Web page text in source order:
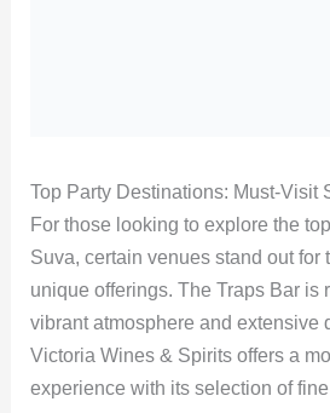
Top Party Destinations: Must-Visit
For those looking to explore the
Suva, certain venues stand out for
unique offerings. The Traps Bar is
vibrant atmosphere and extensive
Victoria Wines & Spirits offers a
experience with its selection of